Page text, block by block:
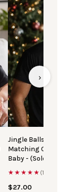
›
Jingle Balls & Tinsel
Matching Christmas
Baby - (Sold
★★★★★ (167)
$27.00